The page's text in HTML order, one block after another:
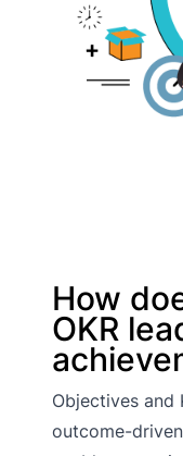
How
OKR
Objectives and
outcome-